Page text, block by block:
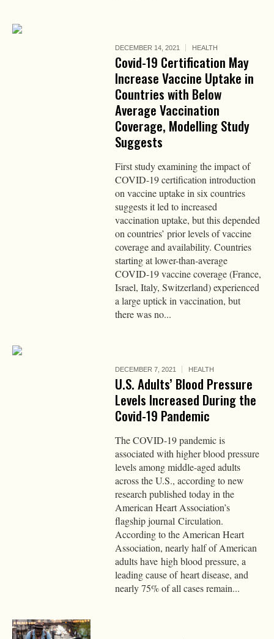
DECEMBER 14, 2021 HEALTH
Covid-19 Certification May
Increase Vaccine Uptake in
Countries with Below
Average Vaccination
Coverage, Modelling Study
Suggests
First study examining the impact of
COVID-19 certification introduction
on vaccine uptake in six countries
suggests it led to increased
vaccination uptake, but this depended
on countries’ prior levels of vaccine
coverage and availability. Countries
starting at lower-than-average
COVID-19 vaccine coverage (France,
Israel, Italy, Switzerland) experienced
a large uptick in vaccination, but
there was no...
DECEMBER 7, 2021 HEALTH
U.S. Adults’ Blood Pressure
Levels Increased During the
Covid-19 Pandemic
The COVID-19 pandemic is
associated with higher blood pressure
levels among middle-aged adults
across the U.S., according to new
research published today in the
American Heart Association’s
flagship journal Circulation.
According to the American Heart
Association, nearly half of American
adults have high blood pressure, a
leading cause of heart disease, and
nearly 75% of all cases remain...